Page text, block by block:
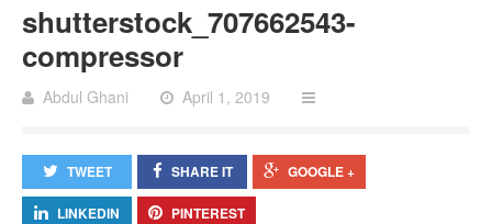
shutterstock_707662543-
compressor
Abdul Ghani April 1, 2019
TWEET SHARE IT GOOGLE +
LINKEDIN PINTEREST